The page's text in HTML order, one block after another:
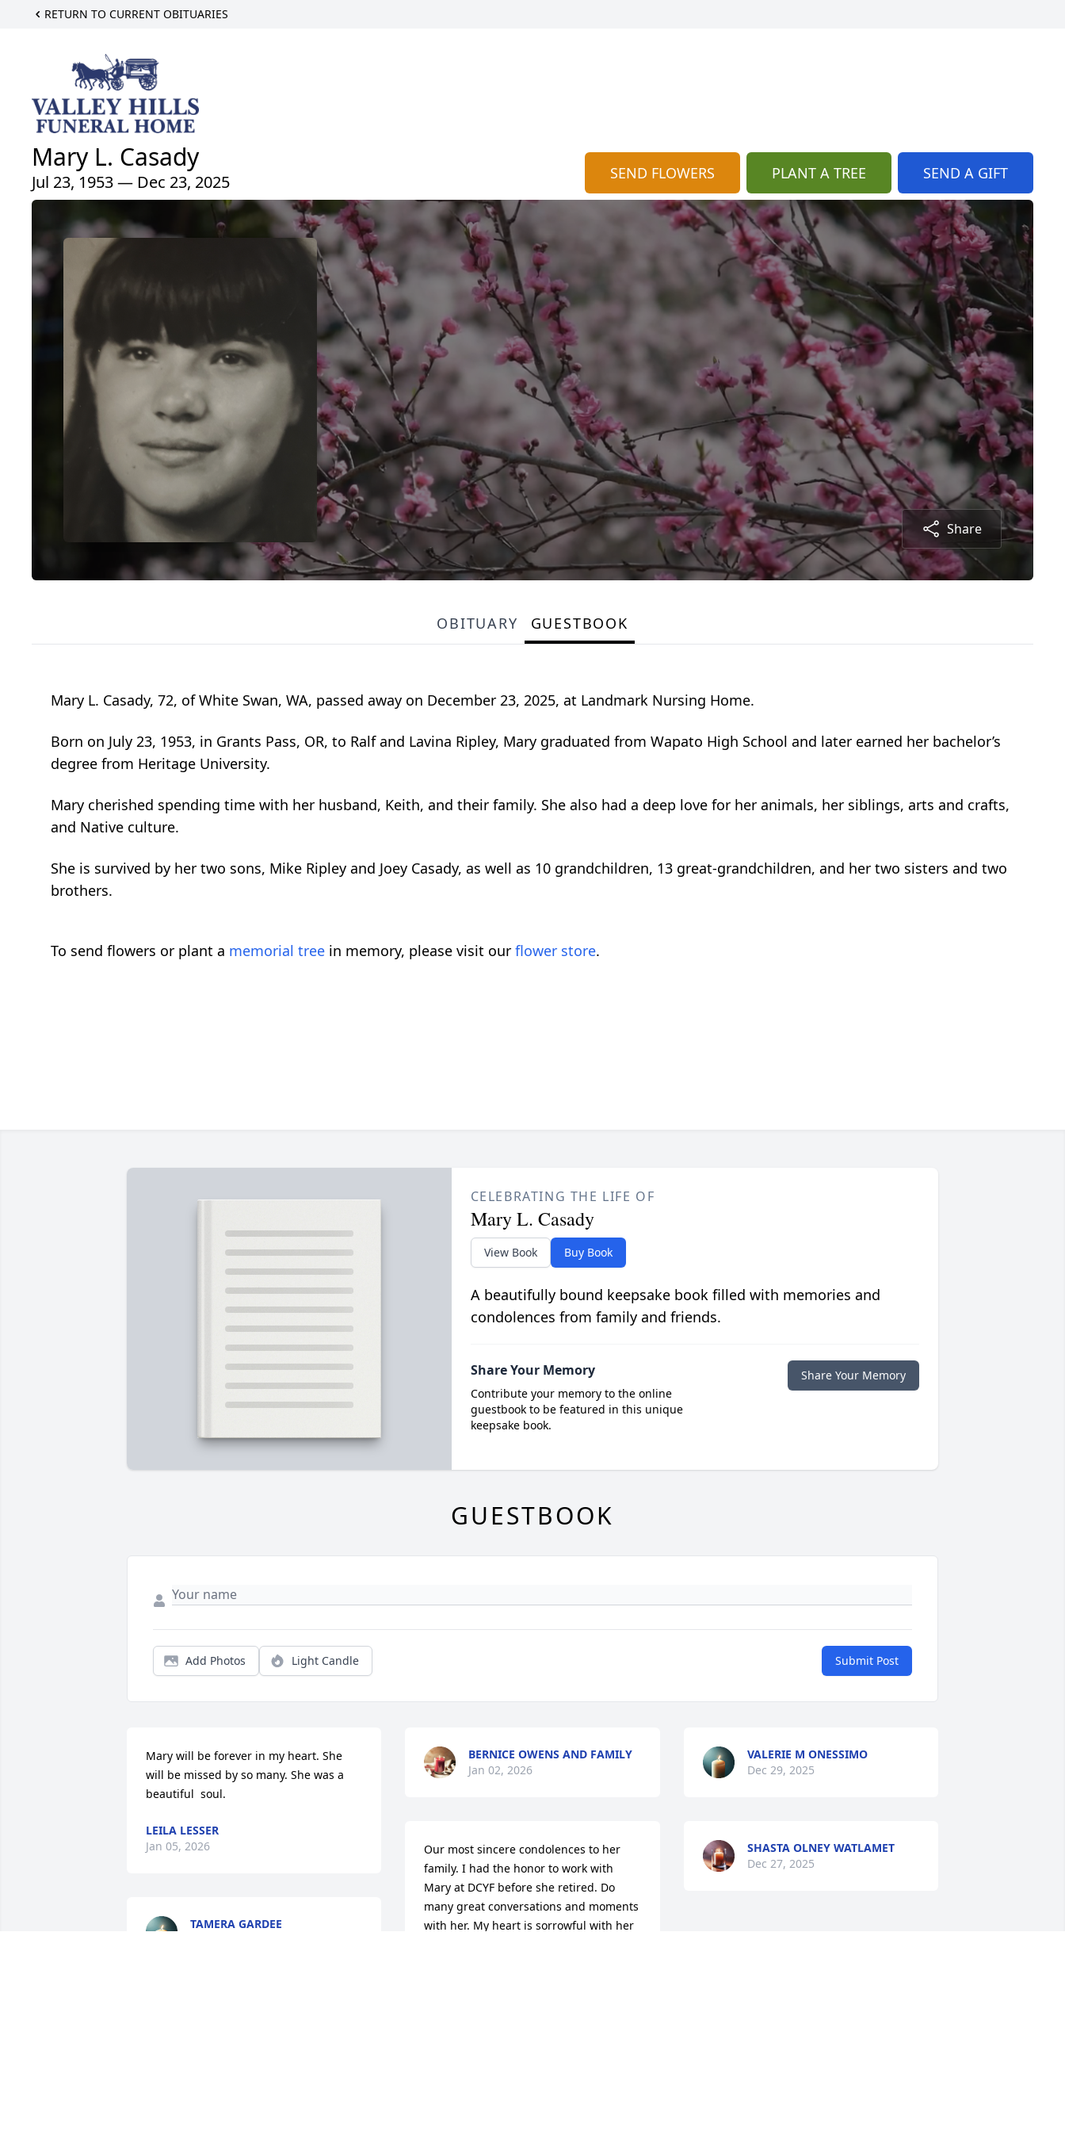
RETURN TO CURRENT OBITUARIES
Mary L. Casady
Jul 23, 1953 — Dec 23, 2025 SEND FLOWERS PLANT A TREE SEND A GIFT
Share
OBITUARY GUESTBOOK
Mary L. Casady, 72, of White Swan, WA, passed away on December 23, 2025, at Landmark Nursing Home.
Born on July 23, 1953, in Grants Pass, OR, to Ralf and Lavina Ripley, Mary graduated from Wapato High School and later earned her bachelor’s
degree from Heritage University.
Mary cherished spending time with her husband, Keith, and their family. She also had a deep love for her animals, her siblings, arts and crafts,
and Native culture.
She is survived by her two sons, Mike Ripley and Joey Casady, as well as 10 grandchildren, 13 great-grandchildren, and her two sisters and two
brothers.
To send flowers or plant a memorial tree in memory, please visit our flower store.
CELEBRATING THE LIFE OF
Mary L. Casady
View Book Buy Book
A beautifully bound keepsake book filled with memories and
condolences from family and friends.
Share Your Memory
Contribute your memory to the online
guestbook to be featured in this unique
keepsake book.
Share Your Memory
GUESTBOOK
Add Photos Light Candle Submit Post
Mary will be forever in my heart. She
will be missed by so many. She was a
beautiful  soul.
LEILA LESSER
Jan 05, 2026
TAMERA GARDEE
BERNICE OWENS AND FAMILY
Jan 02, 2026
Our most sincere condolences to her
family. I had the honor to work with
Mary at DCYF before she retired. Do
many great conversations and moments
with her. My heart is sorrowful with her
VALERIE M ONESSIMO
Dec 29, 2025
SHASTA OLNEY WATLAMET
Dec 27, 2025